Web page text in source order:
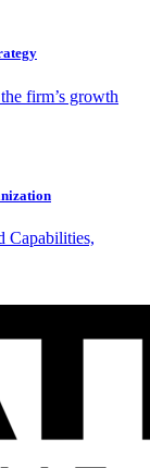
firm’s growth
Capabilities,